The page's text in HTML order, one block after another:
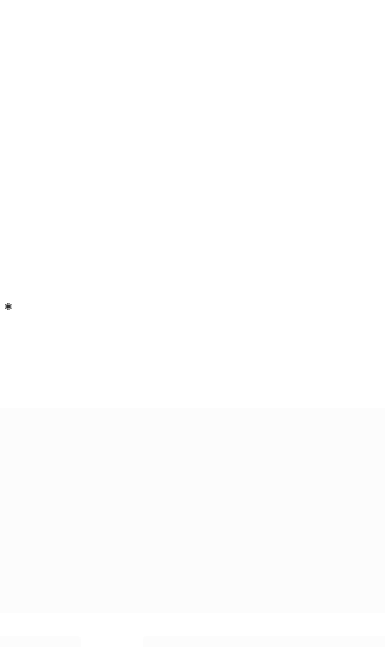
*